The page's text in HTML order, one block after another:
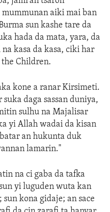
aiki mai ban
sun kashe tare da
hada da mata, yara, da
kasa da kasa, ciki har
the Children.
kone a ranar Kirsimeti.
daga sassan duniya,
sulhu na Majalisar
yi Allah wadai da kisan
an hukunta duk
lamarin."
na ci gaba da tafka
yi luguden wuta kan
kona gidaje; an sace